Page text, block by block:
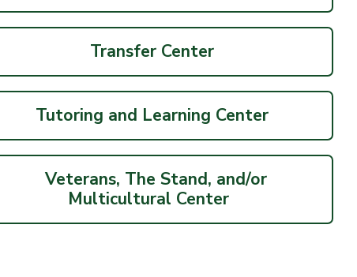
Transfer Center
Tutoring and Learning Center
Veterans, The Stand, and/or
Multicultural Center